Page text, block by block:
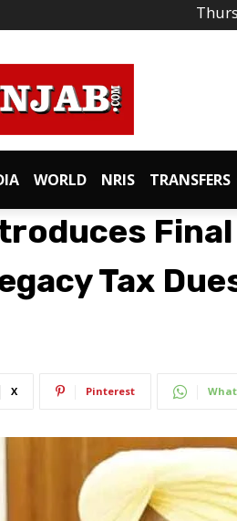
WORLD NRIS TRANSFERS
Final
Tax
X Pinterest